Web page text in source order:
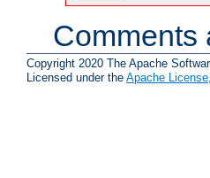
Comments
Copyright 2020 The Apache
Licensed under the Apache